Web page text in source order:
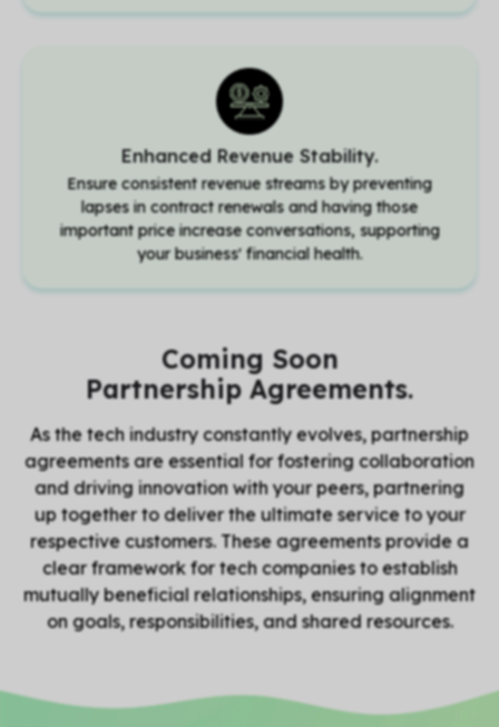
Enhanced Revenue Stability.
Ensure consistent revenue streams by preventing
lapses in contract renewals and having those
important price increase conversations, supporting
your business' financial health.
Coming Soon
Partnership Agreements.
As the tech industry constantly evolves, partnership
agreements are essential for fostering collaboration
and driving innovation with your peers, partnering
up together to deliver the ultimate service to your
respective customers. These agreements provide a
clear framework for tech companies to establish
mutually beneficial relationships, ensuring alignment
on goals, responsibilities, and shared resources.